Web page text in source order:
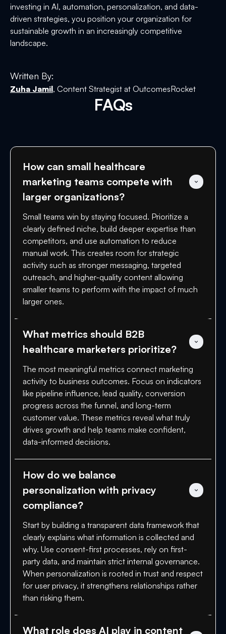
investing in AI, automation, personalization, and data-
driven strategies, you position your organization for
sustainable growth in an increasingly competitive
landscape.
Written By:
Zuha Jamil, Content Strategist at OutcomesRocket
FAQs
How can small healthcare
marketing teams compete with
larger organizations?
Small teams win by staying focused. Prioritize a
clearly defined niche, build deeper expertise than
competitors, and use automation to reduce
manual work. This creates room for strategic
activity such as stronger messaging, targeted
outreach, and higher-quality content allowing
smaller teams to perform with the impact of much
larger ones.
What metrics should B2B
healthcare marketers prioritize?
The most meaningful metrics connect marketing
activity to business outcomes. Focus on indicators
like pipeline influence, lead quality, conversion
progress across the funnel, and long-term
customer value. These metrics reveal what truly
drives growth and help teams make confident,
data-informed decisions.
How do we balance
personalization with privacy
compliance?
Start by building a transparent data framework that
clearly explains what information is collected and
why. Use consent-first processes, rely on first-
party data, and maintain strict internal governance.
When personalization is rooted in trust and respect
for user privacy, it strengthens relationships rather
than risking them.
What role does AI play in content